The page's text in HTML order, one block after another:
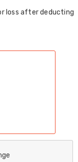
loss after deducting